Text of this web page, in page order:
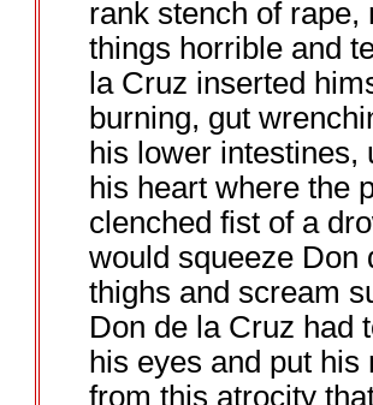
rank stench of
things horrible and
la Cruz inserted
burning, gut
his lower intestines,
his heart where the
clenched fist of a
would squeeze Don
thighs and scream
Don de la Cruz had
his eyes and put
from this atrocity